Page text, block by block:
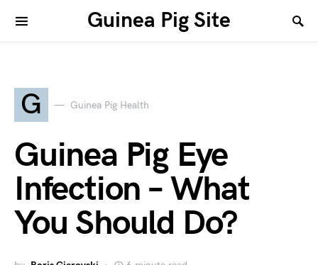
Guinea Pig Site
G Guinea Pig Health
Guinea Pig Eye
Infection – What
You Should Do?